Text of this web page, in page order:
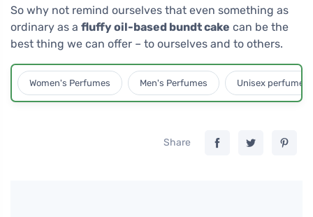
So why not remind ourselves that even something as
ordinary as a fluffy oil-based bundt cake can be the
best thing we can offer – to ourselves and to others.
Women's Perfumes Men's Perfumes Unisex perfumes
Share